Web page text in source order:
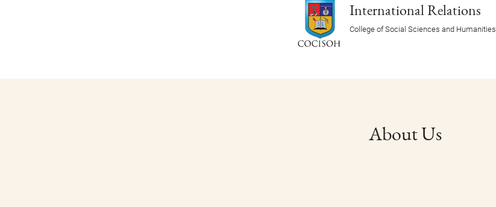
International Relations
College of Social Sciences and Humanities
About Us